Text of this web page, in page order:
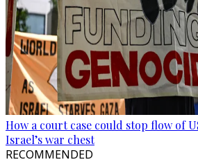
How a court case could stop flow of
Israel’s war chest
RECOMMENDED